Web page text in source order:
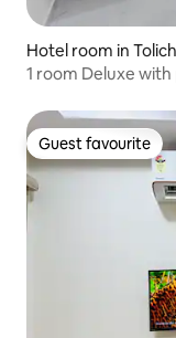
Hotel room in
1 room Deluxe
Guest favourite
Guest favourite